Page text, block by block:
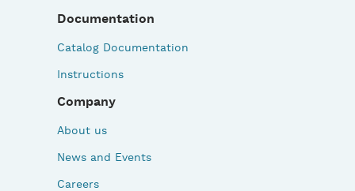
Documentation
Catalog Documentation
Instructions
Company
About us
News and Events
Careers